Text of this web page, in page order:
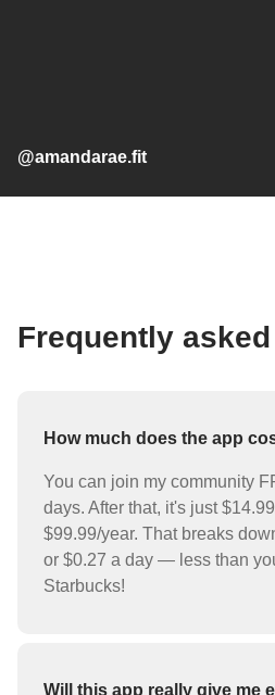
@amandarae.fit
Frequently
How much does the app
You can join my community
days. After that, it's just
$99.99/year. That breaks
or $0.27 a day — less than
Starbucks!
Will this app really give me